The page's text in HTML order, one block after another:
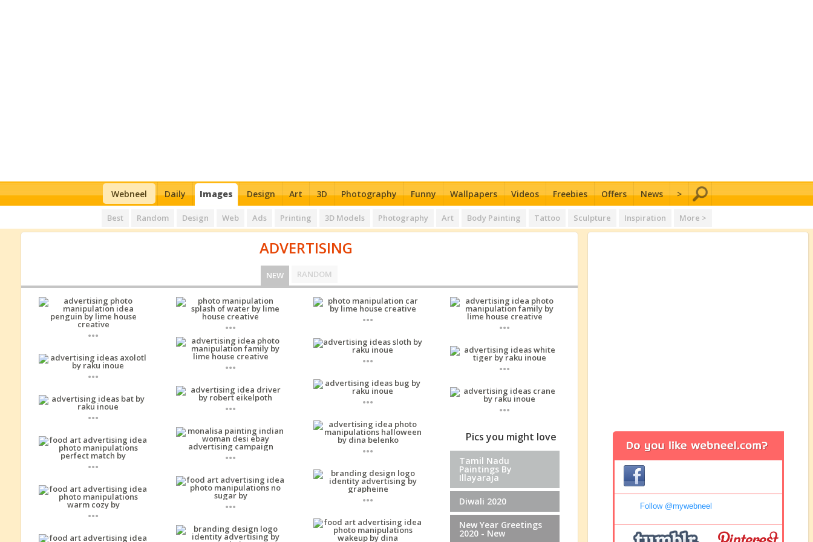
Webneel Daily Images Design Art 3D Photography Funny Wallpapers Videos Freebies Offers News >
Best Random Design Web Ads Printing 3D Models Photography Art Body Painting Tattoo Sculpture Inspiration More >
ADVERTISING
NEW RANDOM
...
...
...
...
...
...
...
...
...
...
...
...
...
...
...
...
...
...
Pics you might love
Tamil Nadu
Paintings By
Illayaraja
Diwali 2020
New Year Greetings
2020 - New
Follow @mywebneel